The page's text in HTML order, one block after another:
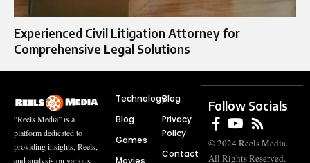
Experienced Civil Litigation Attorney for
Comprehensive Legal Solutions
“Reels Media” is a
platform dedicated to
providing insights, Reels,
and analysis on various
Technology
Blog
Games
Movies
Blog
Privacy
Policy
Contact
Follow Socials
© 2024 Reels Media.
All Rights Reserved.